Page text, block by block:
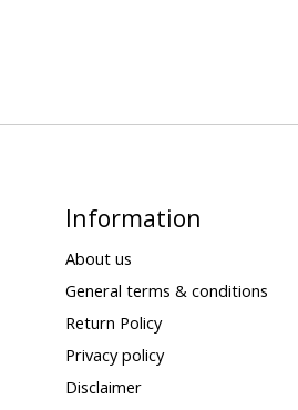
Information
About us
General terms & conditions
Return Policy
Privacy policy
Disclaimer